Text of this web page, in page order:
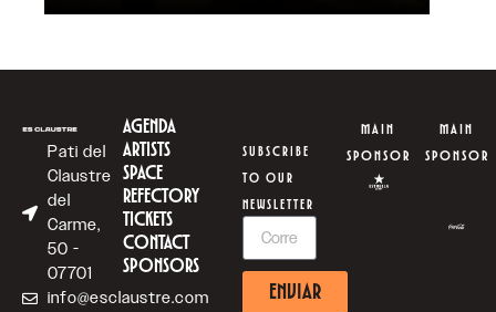
Pati del
Claustre
del
Carme,
50 -
07701
info@esclaustre.com
AGENDA
ARTISTS
SPACE
REFECTORY
TICKETS
CONTACT
SPONSORS
SUBSCRIBE
TO OUR
NEWSLETTER
ENVIAR
MAIN
SPONSOR
MAIN
SPONSOR